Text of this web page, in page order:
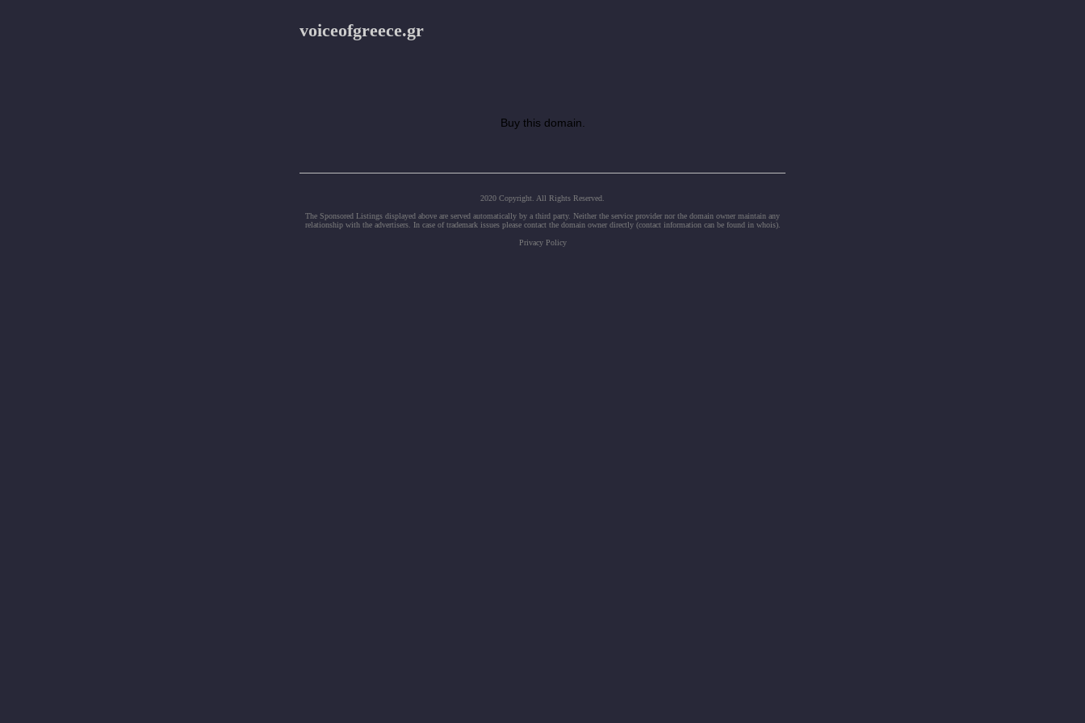
voiceofgreece.gr
Buy this domain.
2020 Copyright. All Rights Reserved.
The Sponsored Listings displayed above are served automatically by a third party. Neither the service provider nor the domain owner maintain any
relationship with the advertisers. In case of trademark issues please contact the domain owner directly (contact information can be found in whois).
Privacy Policy